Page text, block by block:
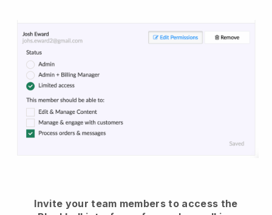
Invite your team members to access the